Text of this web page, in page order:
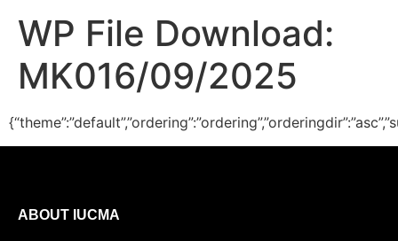
WP File Download:
MK016/09/2025
ABOUT IUCMA